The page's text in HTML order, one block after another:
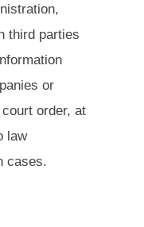
third parties
or
order, at
law
cases.